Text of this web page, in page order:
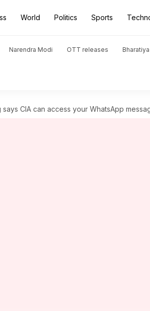
World Politics Sports
Narendra Modi OTT releases
CIA can access your WhatsApp